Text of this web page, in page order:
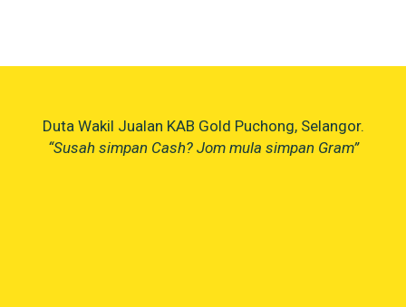
Duta Wakil Jualan KAB Gold Puchong, Selangor.
“Susah simpan Cash? Jom mula simpan Gram”